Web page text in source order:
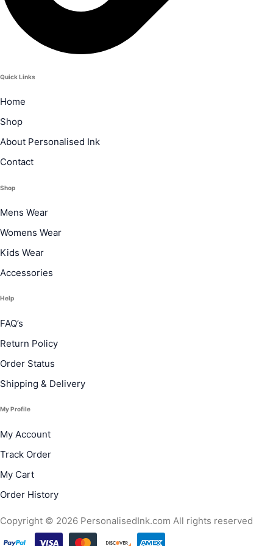
Quick Links
Home
Shop
About Personalised Ink
Contact
Shop
Mens Wear
Womens Wear
Kids Wear
Accessories
Help
FAQ’s
Return Policy
Order Status
Shipping & Delivery
My Profile
My Account
Track Order
My Cart
Order History
Copyright © 2026 PersonalisedInk.com All rights reserved